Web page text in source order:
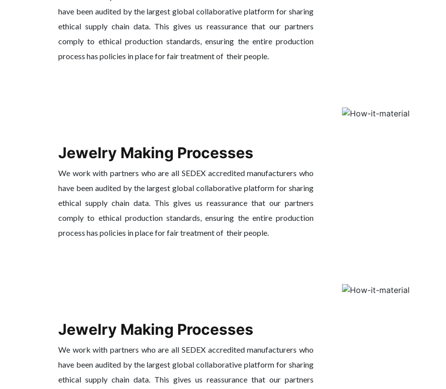
have been audited by the largest global collaborative platform for sharing
ethical supply chain data. This gives us reassurance that our partners
comply to ethical production standards, ensuring the entire production
process has policies in place for fair treatment of their people.
Jewelry Making Processes
We work with partners who are all SEDEX accredited manufacturers who
have been audited by the largest global collaborative platform for sharing
ethical supply chain data. This gives us reassurance that our partners
comply to ethical production standards, ensuring the entire production
process has policies in place for fair treatment of their people.
Jewelry Making Processes
We work with partners who are all SEDEX accredited manufacturers who
have been audited by the largest global collaborative platform for sharing
ethical supply chain data. This gives us reassurance that our partners